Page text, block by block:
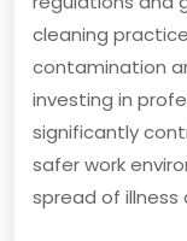
cleaning
contamination
investing in
significantly
safer work
spread of